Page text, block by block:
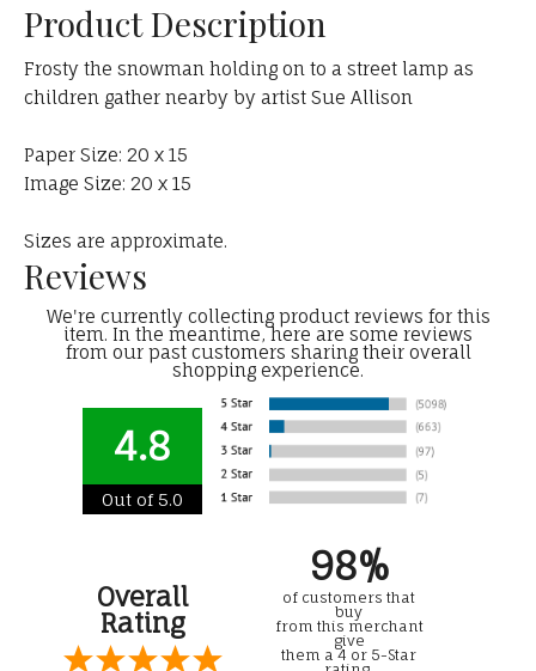
Product Description
Frosty the snowman holding on to a street lamp as
children gather nearby by artist Sue Allison
Paper Size: 20 x 15
Image Size: 20 x 15
Sizes are approximate.
Reviews
We're currently collecting product reviews for this
item. In the meantime, here are some reviews
from our past customers sharing their overall
shopping experience.
4.8
Out of 5.0
Overall
Rating
98%
of customers that
buy
from this merchant
give
them a 4 or 5-Star